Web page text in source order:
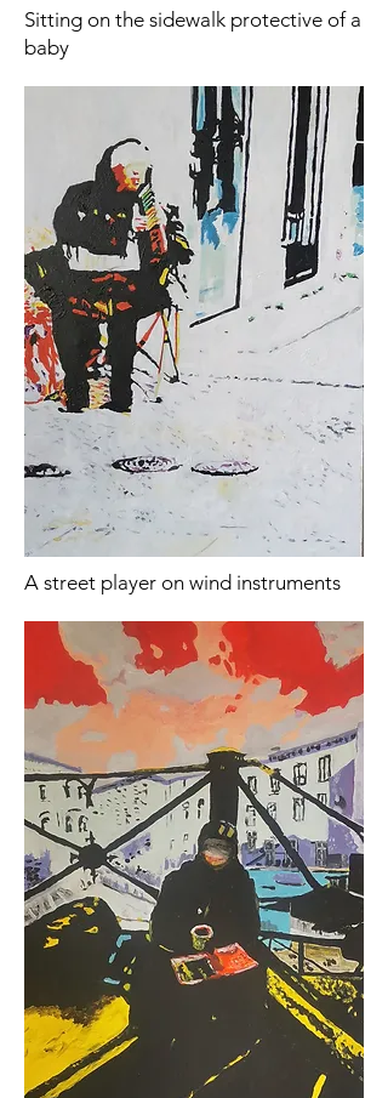
Sitting on the sidewalk protective of a
baby
A street player on wind instruments